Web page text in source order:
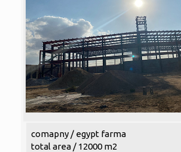
comapny / egypt farma
total area / 12000 m2